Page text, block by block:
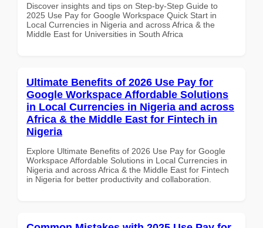
Discover insights and tips on Step-by-Step Guide to
2025 Use Pay for Google Workspace Quick Start in
Local Currencies in Nigeria and across Africa & the
Middle East for Universities in South Africa
Ultimate Benefits of 2026 Use Pay for
Google Workspace Affordable Solutions
in Local Currencies in Nigeria and across
Africa & the Middle East for Fintech in
Nigeria
Explore Ultimate Benefits of 2026 Use Pay for Google
Workspace Affordable Solutions in Local Currencies in
Nigeria and across Africa & the Middle East for Fintech
in Nigeria for better productivity and collaboration.